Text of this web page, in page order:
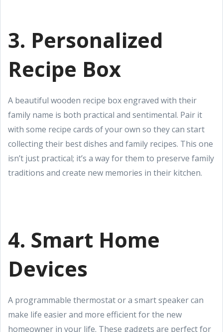
3. Personalized
Recipe Box
A beautiful wooden recipe box engraved with their
family name is both practical and sentimental. Pair it
with some recipe cards of your own so they can start
collecting their best dishes and family recipes. This one
isn’t just practical; it’s a way for them to preserve family
traditions and create new memories in their kitchen.
4. Smart Home
Devices
A programmable thermostat or a smart speaker can
make life easier and more efficient for the new
homeowner in your life. These gadgets are perfect for